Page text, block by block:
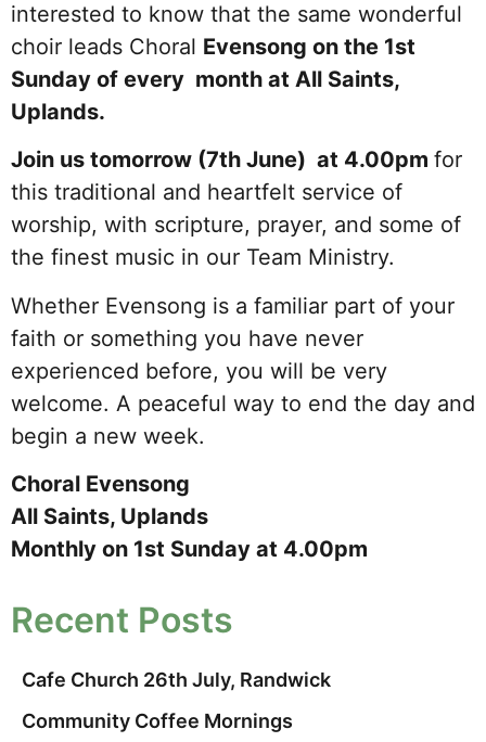
interested to know that the same wonderful
choir leads Choral Evensong on the 1st
Sunday of every month at All Saints,
Uplands.
Join us tomorrow (7th June) at 4.00pm for
this traditional and heartfelt service of
worship, with scripture, prayer, and some of
the finest music in our Team Ministry.
Whether Evensong is a familiar part of your
faith or something you have never
experienced before, you will be very
welcome. A peaceful way to end the day and
begin a new week.
Choral Evensong
All Saints, Uplands
Monthly on 1st Sunday at 4.00pm
Recent Posts
Cafe Church 26th July, Randwick
Community Coffee Mornings